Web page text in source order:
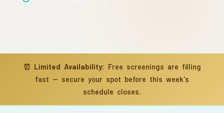
⏰ Limited Availability: Free screenings are filling
fast — secure your spot before this week's
schedule closes.